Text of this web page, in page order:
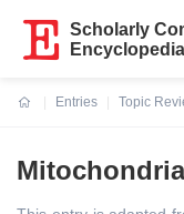
Scholarly
Encyclopedia
Entries
Topic